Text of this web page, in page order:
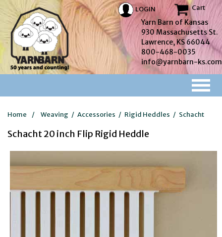
LOGIN Cart
Yarn Barn of Kansas
930 Massachusetts St.
Lawrence, KS 66044
800-468-0035
info@yarnbarn-ks.com
Home / Weaving / Accessories / Rigid Heddles / Schacht
Schacht 20 inch Flip Rigid Heddle